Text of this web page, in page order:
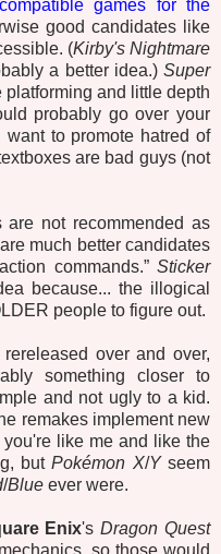
games for the
good candidates like
(Kirby's Nightmare
a better idea.)Super
and little depth
probably go over your
to promote hatred of
are bad guys (not
are not recommended as
much better candidates
commands.” Sticker
because... the illogical
people to figure out.
over and over,
something closer to
and not ugly to a kid.
remakes implement new
like me and like the
butPokémon X/Yseem
/Blue ever were.
Enix'sDragon Quest
so those would